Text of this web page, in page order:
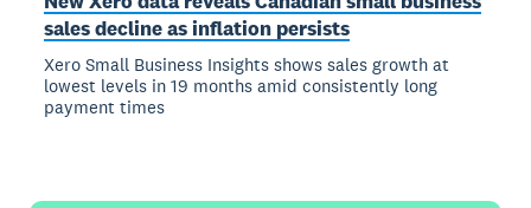
sales decline as inflation persists
Xero Small Business Insights shows sales growth at
lowest levels in 19 months amid consistently long
payment times